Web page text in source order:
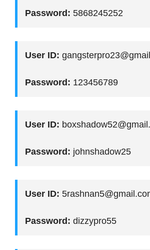
Password: 5868245252
User ID:
Password: 123456789
User ID:
Password: johnshadow25
User ID:
Password: dizzypro55